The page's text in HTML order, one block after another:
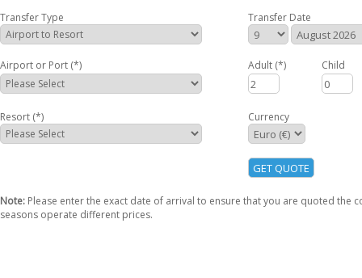
Transfer Type Transfer Date
Airport or Port (*) Adult (*) Child
Resort (*) Currency
Note: Please enter the exact date of arrival to ensure that you are quoted the
seasons operate different prices.